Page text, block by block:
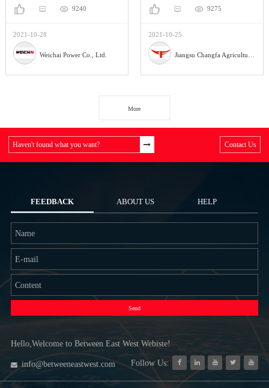
9240
2021-10-28
Weichai Power Co., Ltd.
9275
2021-10-25
More
Haven't found what you want? Contact Us
FEEDBACK ABOUT US HELP
Send
Hello,Welcome to Between East West Webiste!
info@betweeneastwest.com Follow Us: